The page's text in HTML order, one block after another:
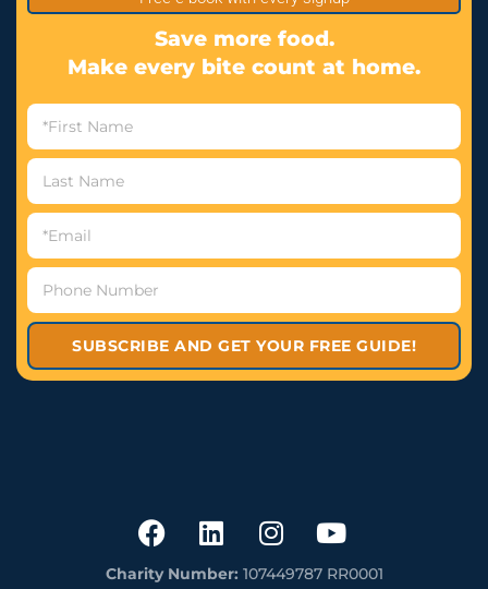
Save more food.
Make every bite count at home.
SUBSCRIBE AND GET YOUR FREE GUIDE!
Charity Number: 107449787 RR0001